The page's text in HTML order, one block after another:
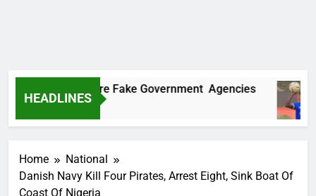
HEADLINES
Two More Fake Government Agencies
Home
National
Danish Navy Kill Four Pirates, Arrest Eight, Sink Boat Of
Coast Of Nigeria